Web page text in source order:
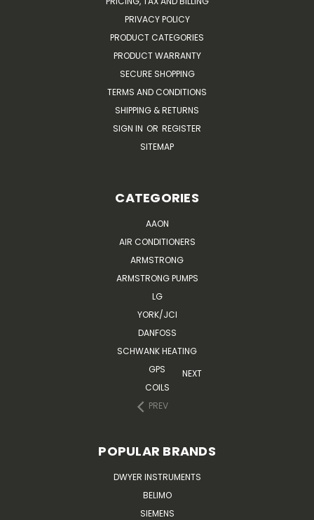
PRIVACY POLICY
PRODUCT CATEGORIES
PRODUCT WARRANTY
SECURE SHOPPING
TERMS AND CONDITIONS
SHIPPING & RETURNS
SIGN IN OR REGISTER
SITEMAP
CATEGORIES
AAON
AIR CONDITIONERS
ARMSTRONG
ARMSTRONG PUMPS
LG
YORK/JCI
DANFOSS
SCHWANK HEATING
GPS
COILS
PREV
NEXT
POPULAR BRANDS
DWYER INSTRUMENTS
BELIMO
SIEMENS